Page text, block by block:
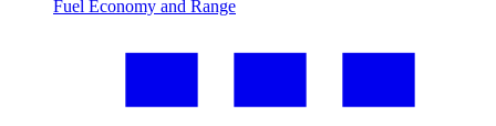
Fuel Economy and Range